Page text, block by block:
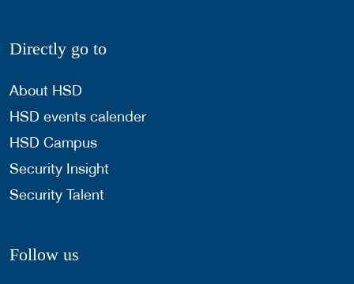
Directly go to
About HSD
HSD events calender
HSD Campus
Security Insight
Security Talent
Follow us